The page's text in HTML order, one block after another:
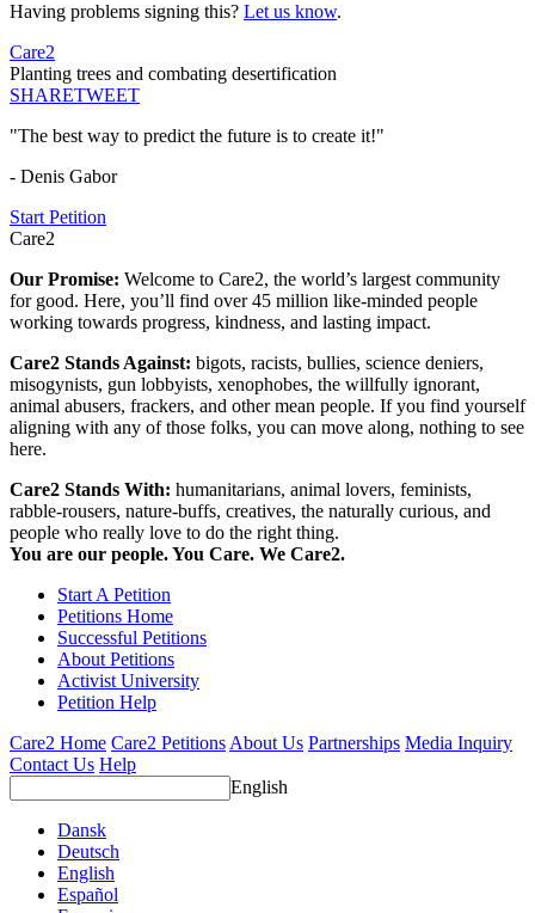
Having problems signing this? Let us know.
Care2
Planting trees and combating desertification
SHARETWEET
"The best way to predict the future is to create it!"
- Denis Gabor
Start Petition
Care2
Our Promise: Welcome to Care2, the world’s largest community
for good. Here, you’ll find over 45 million like-minded people
working towards progress, kindness, and lasting impact.
Care2 Stands Against: bigots, racists, bullies, science deniers,
misogynists, gun lobbyists, xenophobes, the willfully ignorant,
animal abusers, frackers, and other mean people. If you find yourself
aligning with any of those folks, you can move along, nothing to see
here.
Care2 Stands With: humanitarians, animal lovers, feminists,
rabble-rousers, nature-buffs, creatives, the naturally curious, and
people who really love to do the right thing.
You are our people. You Care. We Care2.
Start A Petition
Petitions Home
Successful Petitions
About Petitions
Activist University
Petition Help
Care2 Home Care2 PetitionsAbout Us Partnerships Media Inquiry
Contact Us Help
English
Dansk
Deutsch
English
Español